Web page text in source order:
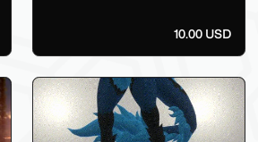
10.00 USD